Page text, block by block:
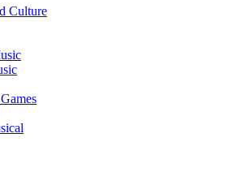
Culture